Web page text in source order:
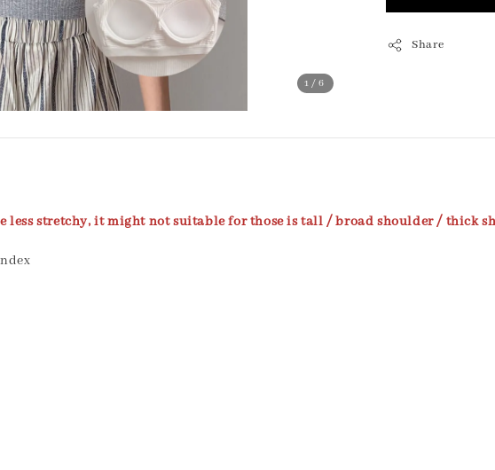
1/6
Share
less stretchy, it might not suitable for those is tall / broad shoulder / thick